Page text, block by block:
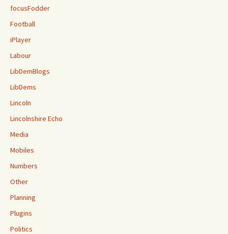
focusFodder
Football
iPlayer
Labour
LibDemBlogs
LibDems
Lincoln
Lincolnshire Echo
Media
Mobiles
Numbers
Other
Planning
Plugins
Politics